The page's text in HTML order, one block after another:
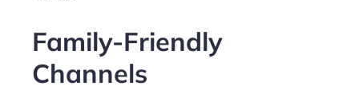
Family-Friendly
Channels